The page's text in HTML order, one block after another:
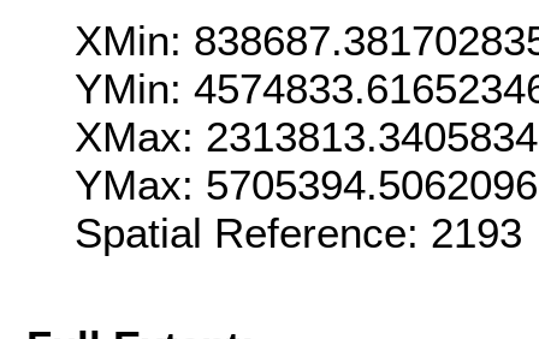
XMin:
YMin:
XMax:
YMax:
Spatial Reference: